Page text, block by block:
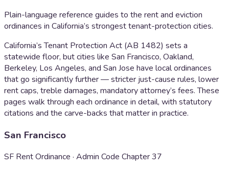
Plain-language reference guides to the rent and eviction
ordinances in California’s strongest tenant-protection cities.
California’s Tenant Protection Act (AB 1482) sets a
statewide floor, but cities like San Francisco, Oakland,
Berkeley, Los Angeles, and San Jose have local ordinances
that go significantly further — stricter just-cause rules, lower
rent caps, treble damages, mandatory attorney’s fees. These
pages walk through each ordinance in detail, with statutory
citations and the carve-backs that matter in practice.
San Francisco
SF Rent Ordinance · Admin Code Chapter 37